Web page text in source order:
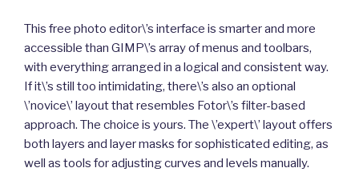
This free photo editor\’s interface is smarter and more
accessible than GIMP\’s array of menus and toolbars,
with everything arranged in a logical and consistent way.
If it\’s still too intimidating, there\’s also an optional
\’novice\’ layout that resembles Fotor\’s filter-based
approach. The choice is yours. The \’expert\’ layout offers
both layers and layer masks for sophisticated editing, as
well as tools for adjusting curves and levels manually.